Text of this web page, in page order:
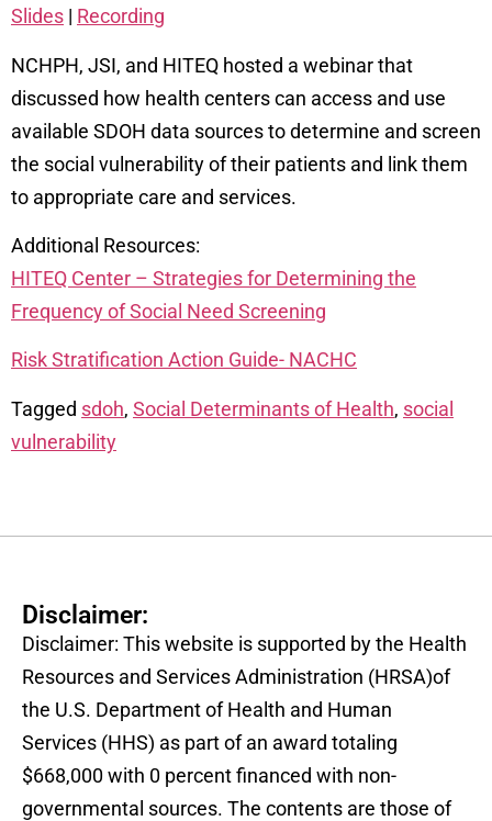
Slides | Recording
NCHPH, JSI, and HITEQ hosted a webinar that
discussed how health centers can access and use
available SDOH data sources to determine and screen
the social vulnerability of their patients and link them
to appropriate care and services.
Additional Resources:
HITEQ Center – Strategies for Determining the
Frequency of Social Need Screening
Risk Stratification Action Guide- NACHC
Tagged sdoh, Social Determinants of Health, social
vulnerability
Disclaimer:
Disclaimer: This website is supported by the Health
Resources and Services Administration (HRSA)of
the U.S. Department of Health and Human
Services (HHS) as part of an award totaling
$668,000 with 0 percent financed with non-
governmental sources. The contents are those of